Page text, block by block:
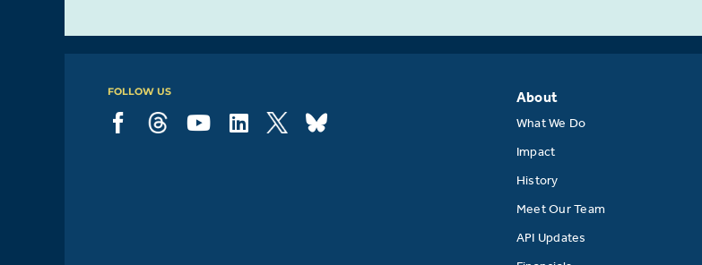
FOLLOW US About
What We Do
Impact
History
Meet Our Team
API Updates